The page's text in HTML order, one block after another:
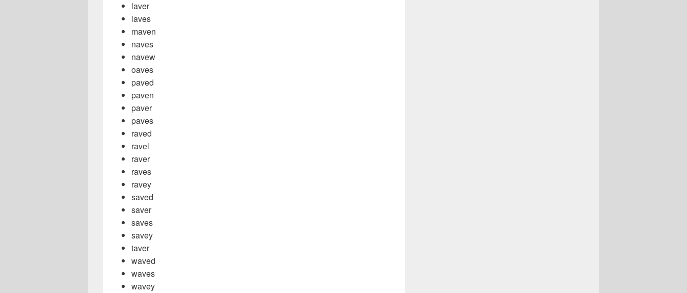
laver
laves
maven
naves
navew
oaves
paved
paven
paver
paves
raved
ravel
raver
raves
ravey
saved
saver
saves
savey
taver
waved
waves
wavey